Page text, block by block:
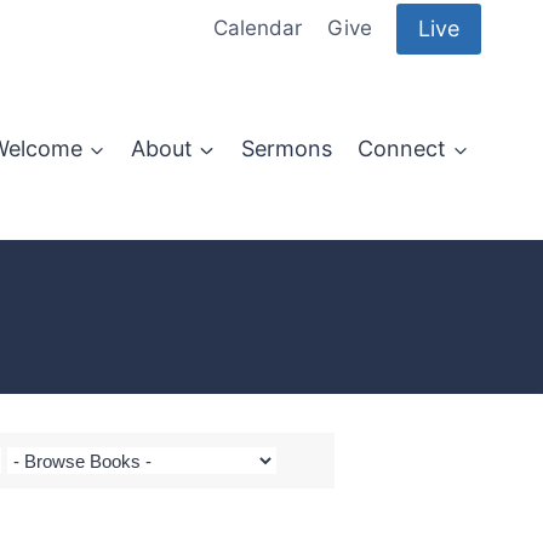
Calendar Give Live
About Sermons Connect